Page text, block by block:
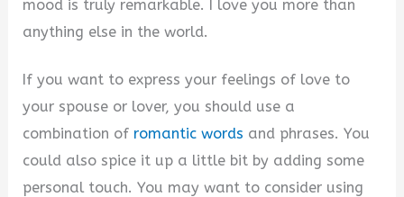
mood is truly remarkable. I love you more than
anything else in the world.
If you want to express your feelings of love to
your spouse or lover, you should use a
combination of romantic words and phrases. You
could also spice it up a little bit by adding some
personal touch. You may want to consider using